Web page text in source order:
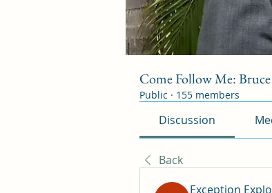
Come Follow Me:
Public · 155 members
Discussion
Back
Exception